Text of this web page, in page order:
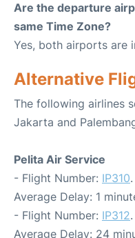
Are the departure
same Time Zone?
Yes, both airports are
Alternative
The following airlines
Jakarta and
Pelita Air Service
- Flight Number: IP310
Average Delay: 1
- Flight Number: IP312
Average Delay: 24